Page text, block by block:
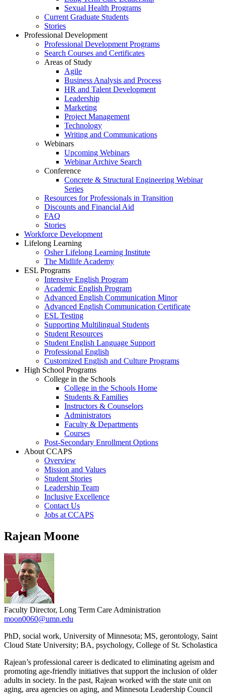
Sexual Health Programs
Current Graduate Students
Stories
Professional Development
Professional Development Programs
Search Courses and Certificates
Areas of Study
Agile
Business Analysis and Process
HR and Talent Development
Leadership
Marketing
Project Management
Technology
Writing and Communications
Webinars
Upcoming Webinars
Webinar Archive Search
Conference
Concrete & Structural Engineering Webinar
Series
Resources for Professionals in Transition
Discounts and Financial Aid
FAQ
Stories
Workforce Development
Lifelong Learning
Osher Lifelong Learning Institute
The Midlife Academy
ESL Programs
Intensive English Program
Academic English Program
Advanced English Communication Minor
Advanced English Communication Certificate
ESL Testing
Supporting Multilingual Students
Student Resources
Student English Language Support
Professional English
Customized English and Culture Programs
High School Programs
College in the Schools
College in the Schools Home
Students & Families
Instructors & Counselors
Administrators
Faculty & Departments
Courses
Post-Secondary Enrollment Options
About CCAPS
Overview
Mission and Values
Student Stories
Leadership Team
Inclusive Excellence
Contact Us
Jobs at CCAPS
Rajean Moone
Faculty Director, Long Term Care Administration
moon0060@umn.edu
PhD, social work, University of Minnesota; MS, gerontology, Saint
Cloud State University; BA, psychology, College of St. Scholastica
Rajean’s professional career is dedicated to eliminating ageism and
promoting age-friendly initiatives that support the inclusion of older
adults in society. In the past, Rajean worked with the state unit on
aging, area agencies on aging, and Minnesota Leadership Council